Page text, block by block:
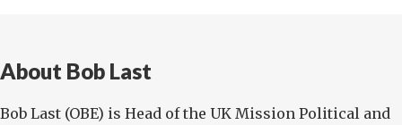
About Bob Last
Bob Last (OBE) is Head of the UK Mission Political and